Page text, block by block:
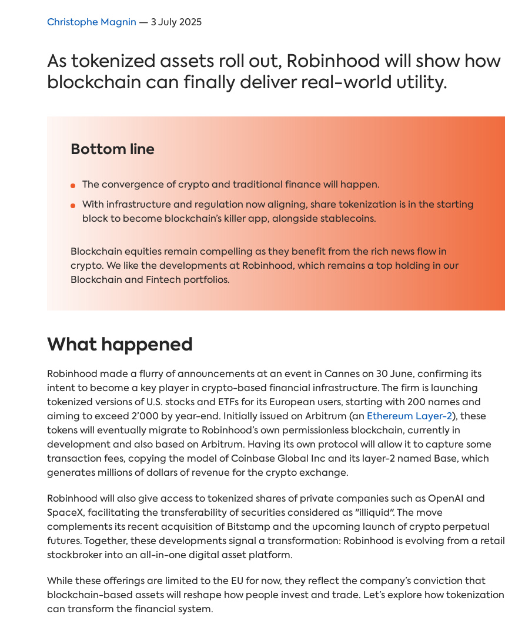
Christophe Magnin — 3 July 2025
As tokenized assets roll out, Robinhood will show how
blockchain can finally deliver real-world utility.
Bottom line
The convergence of crypto and traditional finance will happen.
With infrastructure and regulation now aligning, share tokenization is in the starting
block to become blockchain’s killer app, alongside stablecoins.
Blockchain equities remain compelling as they benefit from the rich news flow in
crypto. We like the developments at Robinhood, which remains a top holding in our
Blockchain and Fintech portfolios.
What happened
Robinhood made a flurry of announcements at an event in Cannes on 30 June, confirming its
intent to become a key player in crypto-based financial infrastructure. The firm is launching
tokenized versions of U.S. stocks and ETFs for its European users, starting with 200 names and
aiming to exceed 2’000 by year-end. Initially issued on Arbitrum (an Ethereum Layer-2), these
tokens will eventually migrate to Robinhood’s own permissionless blockchain, currently in
development and also based on Arbitrum. Having its own protocol will allow it to capture some
transaction fees, copying the model of Coinbase Global Inc and its layer-2 named Base, which
generates millions of dollars of revenue for the crypto exchange.
Robinhood will also give access to tokenized shares of private companies such as OpenAI and
SpaceX, facilitating the transferability of securities considered as "illiquid".The move
complements its recent acquisition of Bitstamp and the upcoming launch of crypto perpetual
futures. Together, these developments signal a transformation: Robinhood is evolving from a retail
stockbroker into an all-in-one digital asset platform.
While these offerings are limited to the EU for now, they reflect the company’s conviction that
blockchain-based assets will reshape how people invest and trade. Let’s explore how tokenization
can transform the financial system.